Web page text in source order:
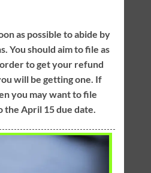
as possible to abide by
You should aim to file as
to get your refund
will be getting one. If
you may want to file
the April 15 due date.